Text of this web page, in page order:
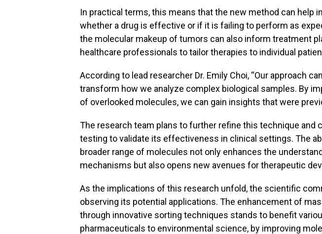
In practical terms, this means that the new method can help
whether a drug is effective or if it is failing to perform as
the molecular makeup of tumors can also inform treatment
healthcare professionals to tailor therapies to individual
According to lead researcher Dr. Emily Choi, “Our approach
transform how we analyze complex biological samples. By
of overlooked molecules, we can gain insights that were
The research team plans to further refine this technique and
testing to validate its effectiveness in clinical settings. The
broader range of molecules not only enhances the
mechanisms but also opens new avenues for therapeutic
As the implications of this research unfold, the scientific
observing its potential applications. The enhancement of
through innovative sorting techniques stands to benefit
pharmaceuticals to environmental science, by improving